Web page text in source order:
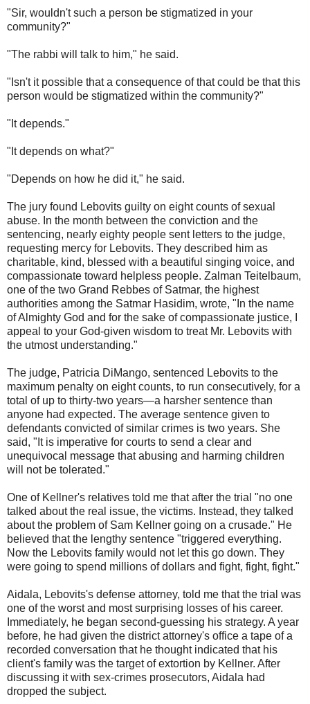
"Sir, wouldn't such a person be stigmatized in your
community?"
"The rabbi will talk to him," he said.
"Isn't it possible that a consequence of that could be that this
person would be stigmatized within the community?"
"It depends."
"It depends on what?"
"Depends on how he did it," he said.
The jury found Lebovits guilty on eight counts of sexual
abuse. In the month between the conviction and the
sentencing, nearly eighty people sent letters to the judge,
requesting mercy for Lebovits. They described him as
charitable, kind, blessed with a beautiful singing voice, and
compassionate toward helpless people. Zalman Teitelbaum,
one of the two Grand Rebbes of Satmar, the highest
authorities among the Satmar Hasidim, wrote, "In the name
of Almighty God and for the sake of compassionate justice, I
appeal to your God-given wisdom to treat Mr. Lebovits with
the utmost understanding."
The judge, Patricia DiMango, sentenced Lebovits to the
maximum penalty on eight counts, to run consecutively, for a
total of up to thirty-two years—a harsher sentence than
anyone had expected. The average sentence given to
defendants convicted of similar crimes is two years. She
said, "It is imperative for courts to send a clear and
unequivocal message that abusing and harming children
will not be tolerated."
One of Kellner's relatives told me that after the trial "no one
talked about the real issue, the victims. Instead, they talked
about the problem of Sam Kellner going on a crusade." He
believed that the lengthy sentence "triggered everything.
Now the Lebovits family would not let this go down. They
were going to spend millions of dollars and fight, fight, fight."
Aidala, Lebovits's defense attorney, told me that the trial was
one of the worst and most surprising losses of his career.
Immediately, he began second-guessing his strategy. A year
before, he had given the district attorney's office a tape of a
recorded conversation that he thought indicated that his
client's family was the target of extortion by Kellner. After
discussing it with sex-crimes prosecutors, Aidala had
dropped the subject.